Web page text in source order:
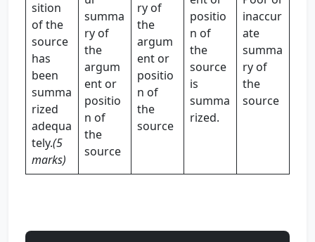
sition
of the
source
has
been
summa
rized
adequa
tely.(5
marks)
summa
ry of
the
argum
ent or
positio
n of
the
source
ry of
the
argum
ent or
positio
n of
the
source
positio
n of
the
source
is
summa
rized.
inaccur
ate
summa
ry of
the
source